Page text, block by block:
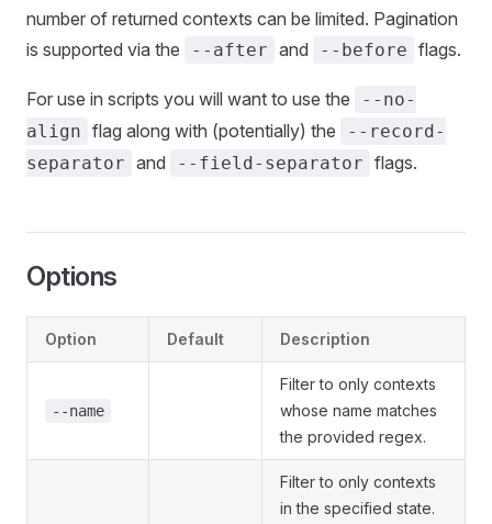
number of returned contexts can be limited. Pagination
is supported via the
--after and --before flags.
For use in scripts you will want to use the
--no-
align flag along with (potentially) the
--record-
separator and --field-separator flags.
Options
Option Default Description
--name
Filter to only contexts
whose name matches
the provided regex.
Filter to only contexts
in the specified state.